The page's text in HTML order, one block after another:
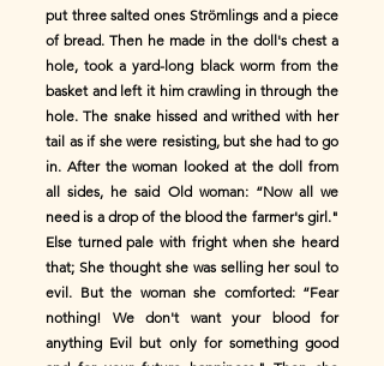
put three salted ones Strömlings and a piece
of bread. Then he made in the doll's chest a
hole, took a yard-long black worm from the
basket and left it him crawling in through the
hole. The snake hissed and writhed with her
tail as if she were resisting, but she had to go
in. After the woman looked at the doll from
all sides, he said Old woman: “Now all we
need is a drop of the blood the farmer's girl."
Else turned pale with fright when she heard
that; She thought she was selling her soul to
evil. But the woman she comforted: “Fear
nothing! We don't want your blood for
anything Evil but only for something good